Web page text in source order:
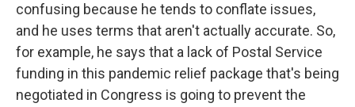
confusing because he tends to conflate issues,
and he uses terms that aren't actually accurate. So,
for example, he says that a lack of Postal Service
funding in this pandemic relief package that's being
negotiated in Congress is going to prevent the